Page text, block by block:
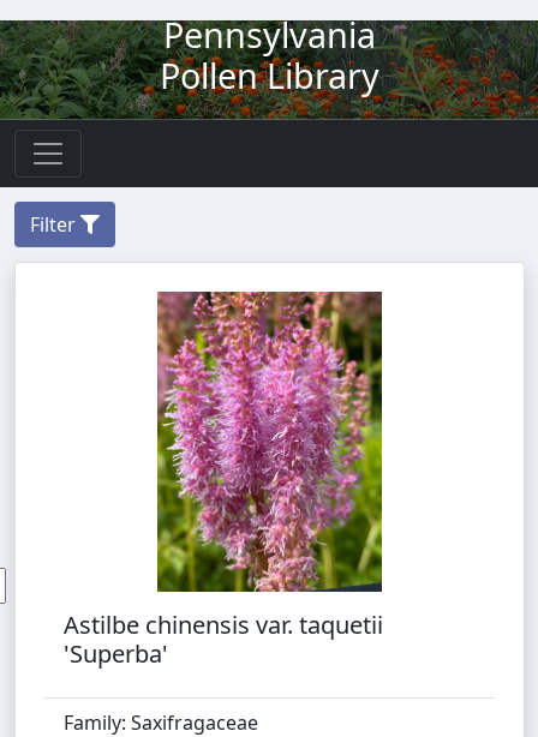
Pennsylvania
Pollen Library
Filter
Astilbe chinensis var. taquetii
'Superba'
Family: Saxifragaceae